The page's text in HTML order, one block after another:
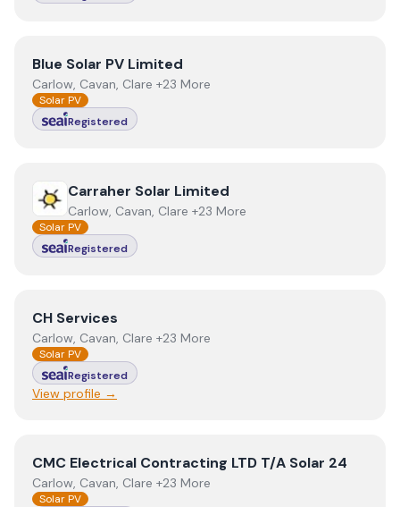
View Blue Solar PV Limited
Blue Solar PV Limited
Carlow, Cavan, Clare +23 More
Solar PV
Registered
View Carraher Solar Limited
Carraher Solar Limited
Carlow, Cavan, Clare +23 More
Solar PV
Registered
ViewCH Services
CH Services
Carlow, Cavan, Clare +23 More
Solar PV
Registered
View profile →
View CMC Electrical Contracting LTD T/A Solar 24
CMC Electrical Contracting LTD T/A Solar 24
Carlow, Cavan, Clare +23 More
Solar PV